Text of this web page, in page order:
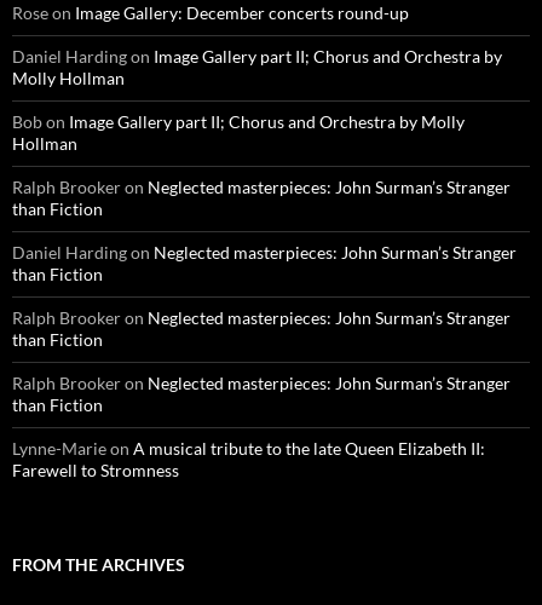
Roseon Image Gallery: December concerts round-up
Daniel Hardingon Image Gallery part II; Chorus and Orchestra by
Molly Hollman
Bobon Image Gallery part II; Chorus and Orchestra by Molly
Hollman
Ralph Brookeron Neglected masterpieces: John Surman’s Stranger
than Fiction
Daniel Hardingon Neglected masterpieces: John Surman’s Stranger
than Fiction
Ralph Brookeron Neglected masterpieces: John Surman’s Stranger
than Fiction
Ralph Brookeron Neglected masterpieces: John Surman’s Stranger
than Fiction
Lynne-Marieon A musical tribute to the late Queen Elizabeth II:
Farewell to Stromness
FROM THE ARCHIVES